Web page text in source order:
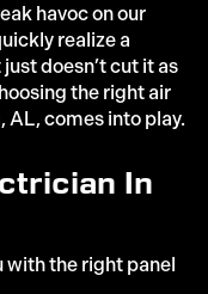
havoc on our
realize a
doesn’t cut it as
the right air
comes into play.
In
with the right panel